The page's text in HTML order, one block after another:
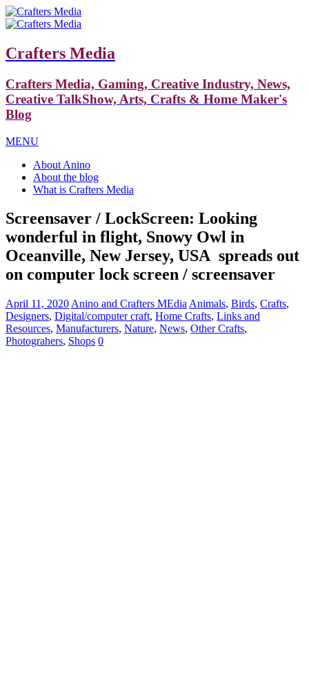
Crafters Media
Crafters Media, Gaming, Creative Industry, News,
Creative TalkShow, Arts, Crafts & Home Maker's
Blog
MENU
About Anino
About the blog
What is Crafters Media
Screensaver / LockScreen: Looking
wonderful in flight, Snowy Owl in
Oceanville, New Jersey, USA spreads out
on computer lock screen / screensaver
April 11, 2020 Anino and Crafters MEdia Animals, Birds, Crafts,
Designers, Digital/computer craft, Home Crafts, Links and
Resources, Manufacturers, Nature, News, Other Crafts,
Photograhers, Shops 0